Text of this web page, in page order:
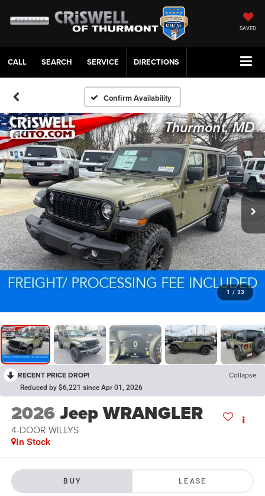
SAVED
CALL SERVICE DIRECTIONS
Confirm Availability
1 / 33
RECENT PRICE DROP! Collapse
Reduced by $6,221 since Apr 01, 2026
2026Jeep WRANGLER
4-DOOR WILLYS
In Stock
BUY LEASE